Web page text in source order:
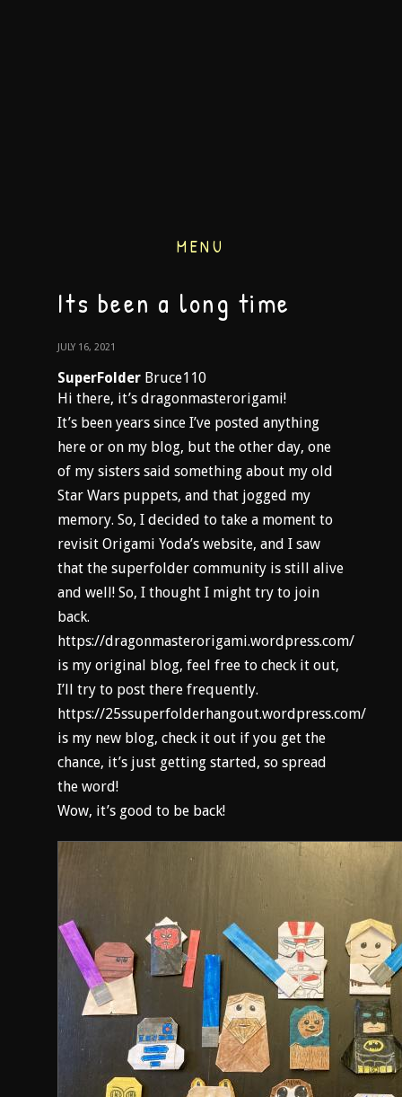
MENU
Its been a long time
JULY 16, 2021
SuperFolder Bruce110
Hi there, it’s dragonmasterorigami!
It’s been years since I’ve posted anything
here or on my blog, but the other day, one
of my sisters said something about my old
Star Wars puppets, and that jogged my
memory. So, I decided to take a moment to
revisit Origami Yoda’s website, and I saw
that the superfolder community is still alive
and well! So, I thought I might try to join
back.
https://dragonmasterorigami.wordpress.com/
is my original blog, feel free to check it out,
I’ll try to post there frequently.
https://25ssuperfolderhangout.wordpress.com/
is my new blog, check it out if you get the
chance, it’s just getting started, so spread
the word!
Wow, it’s good to be back!